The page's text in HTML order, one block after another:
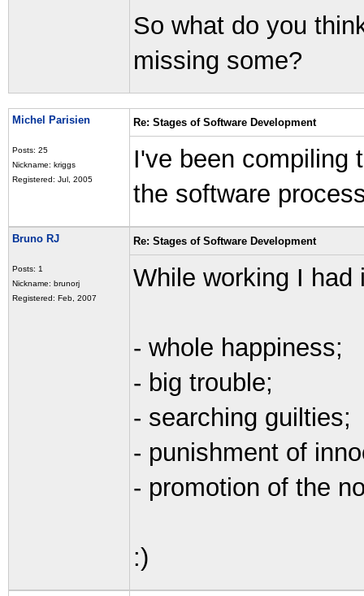
So what do you
missing some?
Michel Parisien
Posts: 25
Nickname: kriggs
Registered: Jul, 2005
Re: Stages of Software Development
I've been compiling
the software
Bruno RJ
Posts: 1
Nickname: brunorj
Registered: Feb, 2007
Re: Stages of Software Development
While working I
- whole happiness;
- big trouble;
- searching guilties;
- punishment of
- promotion of the
:)